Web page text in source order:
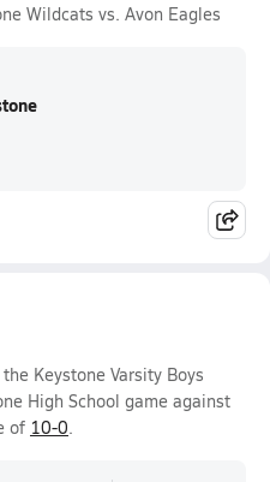
Wildcats vs. Avon Eagles
Keystone Varsity Boys
High School game against
of 10-0.